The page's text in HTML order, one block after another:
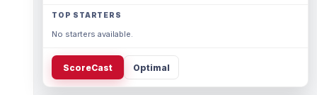
TOP STARTERS
No starters available.
ScoreCast Optimal